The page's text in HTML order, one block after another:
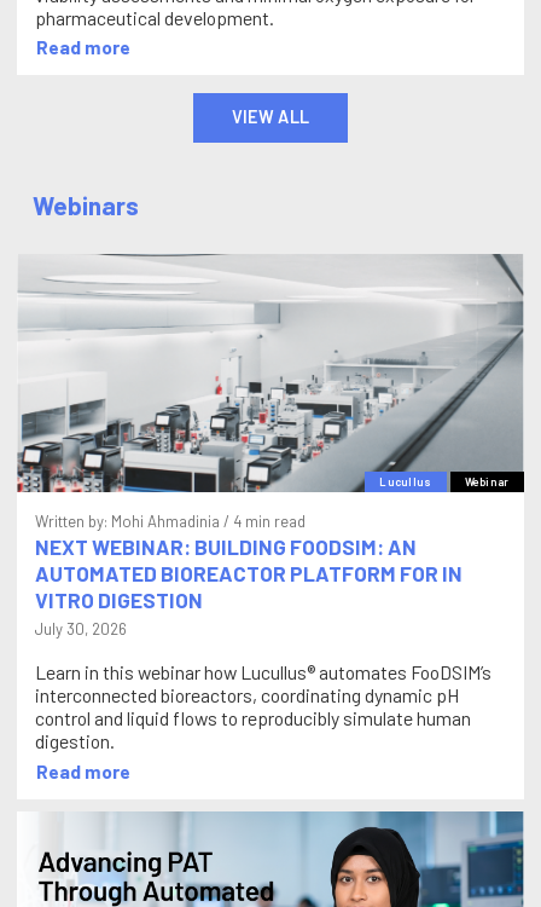
pharmaceutical development.
Read more
VIEW ALL
Webinars
Lucullus Webinar
Written by: Mohi Ahmadinia / 4 min read
NEXT WEBINAR: BUILDING FOODSIM: AN
AUTOMATED BIOREACTOR PLATFORM FOR IN
VITRO DIGESTION
July 30, 2026
Learn in this webinar how Lucullus® automates FooDSIM’s
interconnected bioreactors, coordinating dynamic pH
control and liquid flows to reproducibly simulate human
digestion.
Read more